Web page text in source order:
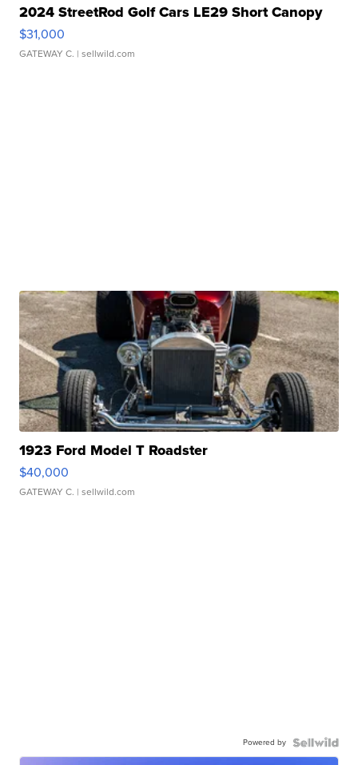
2024 StreetRod Golf Cars LE29 Short Canopy
$31,000
GATEWAY C. | sellwild.com
1923 Ford Model T Roadster
$40,000
GATEWAY C. | sellwild.com
Powered by